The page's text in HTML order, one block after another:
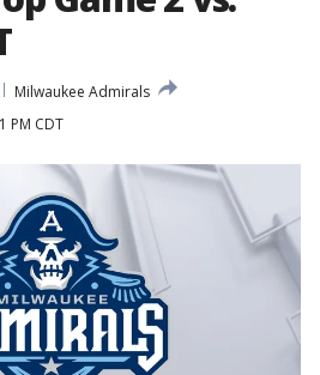
Milwaukee Admirals
PM CDT